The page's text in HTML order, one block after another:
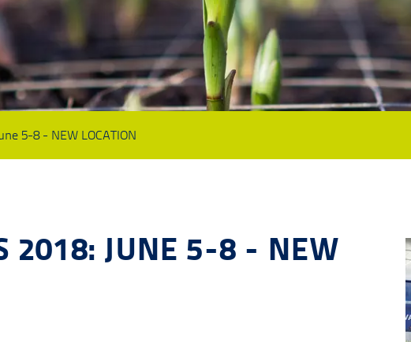
5-8 - NEW LOCATION
2018: JUNE 5-8 - NEW